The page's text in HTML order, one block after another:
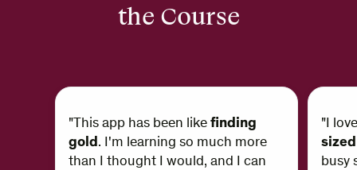
the Course
"This app has been likefinding
gold. I'm learning so much more
than I thought I would, and I can
"I
busy